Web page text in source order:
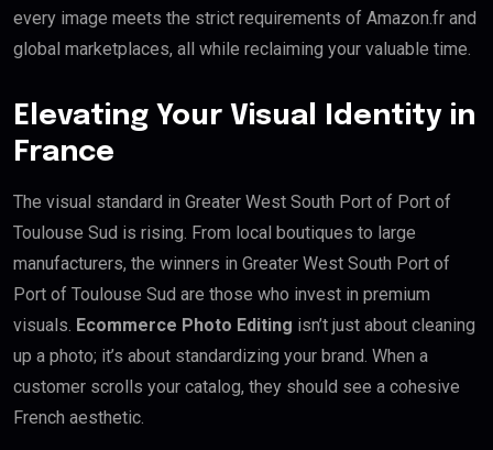
every image meets the strict requirements of Amazon.fr and
global marketplaces, all while reclaiming your valuable time.
Elevating Your Visual Identity in
France
The visual standard in Greater West South Port of Port of
Toulouse Sud is rising. From local boutiques to large
manufacturers, the winners in Greater West South Port of
Port of Toulouse Sud are those who invest in premium
visuals. Ecommerce Photo Editing isn’t just about cleaning
up a photo; it’s about standardizing your brand. When a
customer scrolls your catalog, they should see a cohesive
French aesthetic.